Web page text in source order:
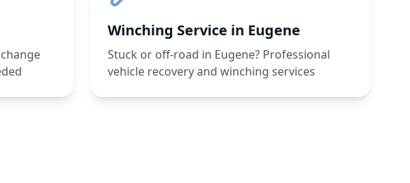
Winching Service in Eugene
Stuck or off-road in Eugene? Professional
vehicle recovery and winching services